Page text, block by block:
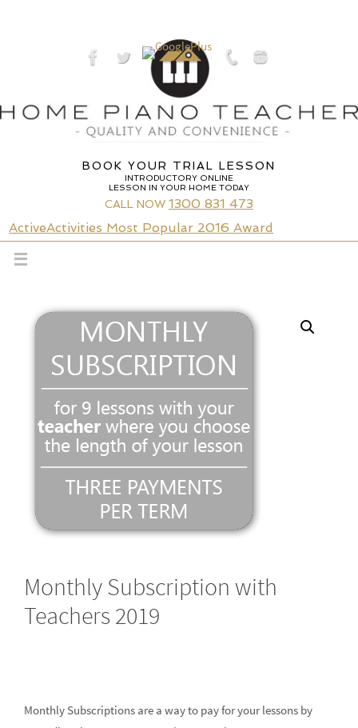
BOOK YOUR TRIAL LESSON
INTRODUCTORY ONLINE
LESSON IN YOUR HOME TODAY
CALL NOW 1300 831 473
ActiveActivities Most Popular 2016 Award
Monthly Subscription with
Teachers 2019
Monthly Subscriptions are a way to pay for your lessons by